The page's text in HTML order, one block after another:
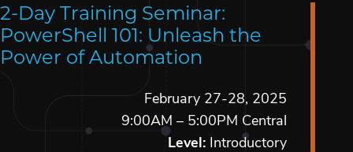
2-Day Training Seminar:
PowerShell 101: Unleash the
Power of Automation
February 27-28, 2025
9:00AM – 5:00PM Central
Level: Introductory